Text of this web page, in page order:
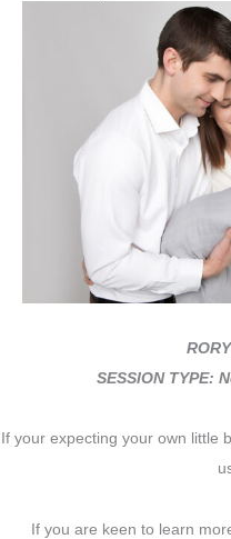
RORY
SESSION TYPE:
If your expecting your own little
If you are keen to learn